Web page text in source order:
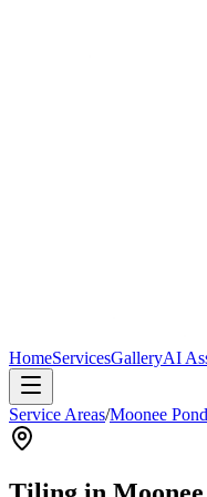
HomeServicesGalleryAI
Service Areas/Moonee